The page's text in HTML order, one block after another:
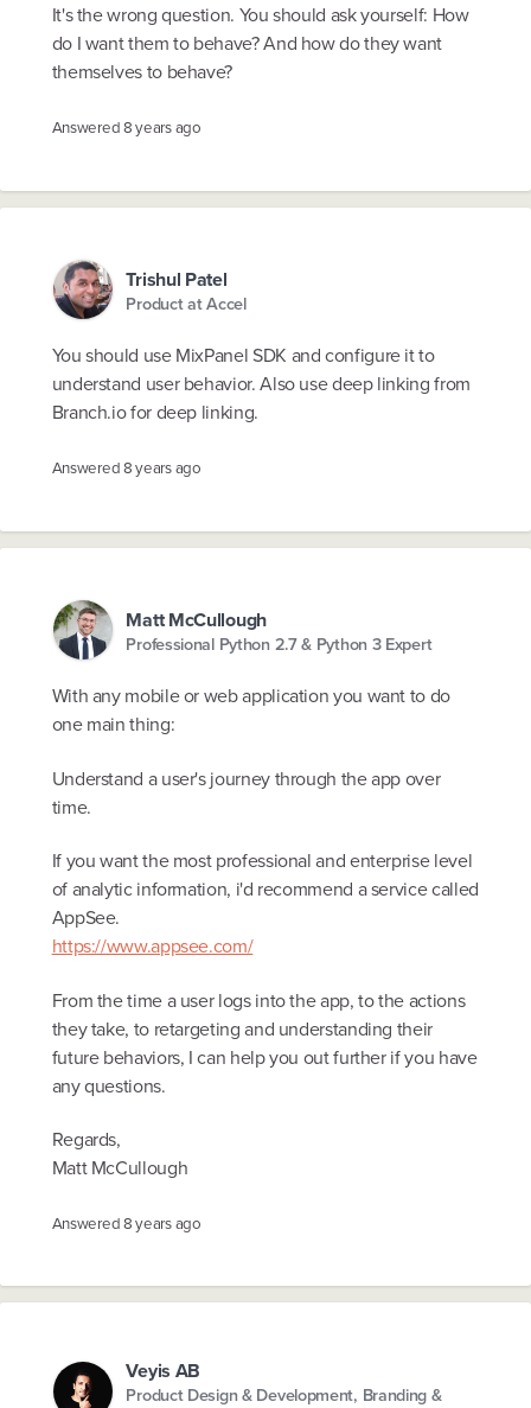
It's the wrong question. You should ask yourself: How
do I want them to behave? And how do they want
themselves to behave?
Answered8 years ago
Trishul Patel
Product at Accel
You should use MixPanel SDK and configure it to
understand user behavior. Also use deep linking from
Branch.io for deep linking.
Answered8 years ago
Matt McCullough
Professional Python 2.7 & Python 3 Expert
With any mobile or web application you want to do
one main thing:
Understand a user's journey through the app over
time.
If you want the most professional and enterprise level
of analytic information, i'd recommend a service called
AppSee.
https://www.appsee.com/
From the time a user logs into the app, to the actions
they take, to retargeting and understanding their
future behaviors, I can help you out further if you have
any questions.
Regards,
Matt McCullough
Answered8 years ago
Veyis AB
Product Design & Development, Branding &